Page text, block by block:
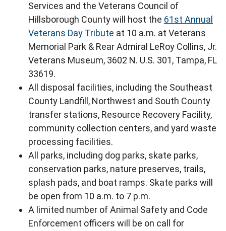
Services and the Veterans Council of
Hillsborough County will host the 61st Annual
Veterans Day Tribute at 10 a.m. at Veterans
Memorial Park & Rear Admiral LeRoy Collins, Jr.
Veterans Museum, 3602 N. U.S. 301, Tampa, FL
33619.
All disposal facilities, including the Southeast
County Landfill, Northwest and South County
transfer stations, Resource Recovery Facility,
community collection centers, and yard waste
processing facilities.
All parks, including dog parks, skate parks,
conservation parks, nature preserves, trails,
splash pads, and boat ramps. Skate parks will
be open from 10 a.m. to 7 p.m.
A limited number of Animal Safety and Code
Enforcement officers will be on call for